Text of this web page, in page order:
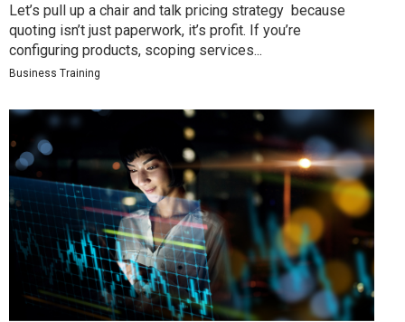
Let’s pull up a chair and talk pricing strategy because
quoting isn’t just paperwork, it’s profit. If you’re
configuring products, scoping services...
Business Training